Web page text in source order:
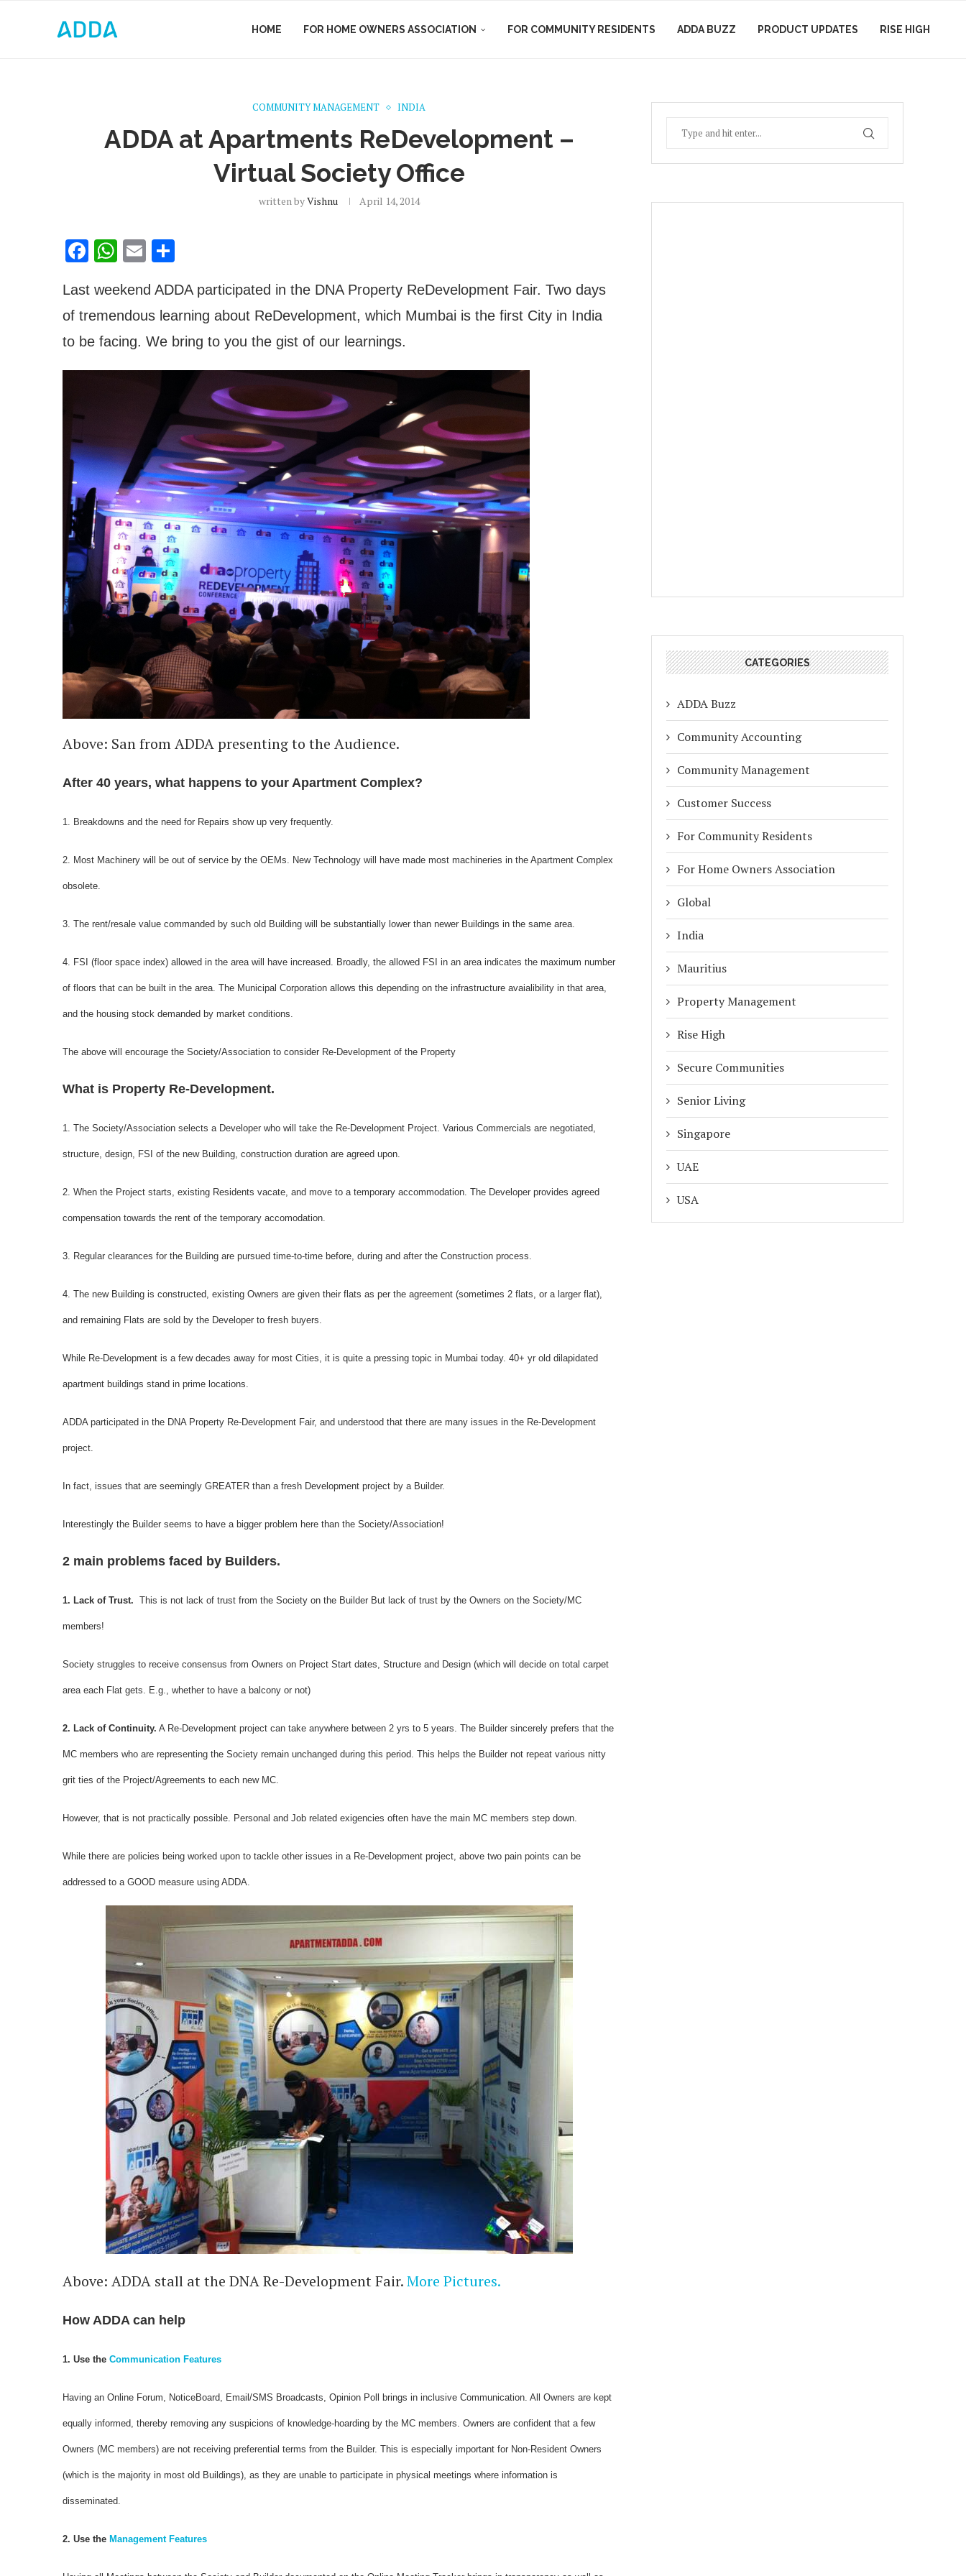
HOME FOR HOME OWNERS ASSOCIATION FOR COMMUNITY RESIDENTS ADDA BUZZ PRODUCT UPDATES RISE HIGH
COMMUNITY MANAGEMENT INDIA
ADDA at Apartments ReDevelopment –
Virtual Society Office
written byVishnu April 14, 2014
Facebook
WhatsApp
Email
Last weekend ADDA participated in the DNA Property ReDevelopment Fair. Two days
of tremendous learning about ReDevelopment, which Mumbai is the first City in India
to be facing. We bring to you the gist of our learnings.
Above: San from ADDA presenting to the Audience.
After 40 years, what happens to your Apartment Complex?
1. Breakdowns and the need for Repairs show up very frequently.
2. Most Machinery will be out of service by the OEMs. New Technology will have made most machineries in the Apartment Complex
obsolete.
3. The rent/resale value commanded by such old Building will be substantially lower than newer Buildings in the same area.
4. FSI (floor space index) allowed in the area will have increased. Broadly, the allowed FSI in an area indicates the maximum number
of floors that can be built in the area. The Municipal Corporation allows this depending on the infrastructure avaialibility in that area,
and the housing stock demanded by market conditions.
The above will encourage the Society/Association to consider Re-Development of the Property
What is Property Re-Development.
1. The Society/Association selects a Developer who will take the Re-Development Project. Various Commercials are negotiated,
structure, design, FSI of the new Building, construction duration are agreed upon.
2. When the Project starts, existing Residents vacate, and move to a temporary accommodation. The Developer provides agreed
compensation towards the rent of the temporary accomodation.
3. Regular clearances for the Building are pursued time-to-time before, during and after the Construction process.
4. The new Building is constructed, existing Owners are given their flats as per the agreement (sometimes 2 flats, or a larger flat),
and remaining Flats are sold by the Developer to fresh buyers.
While Re-Development is a few decades away for most Cities, it is quite a pressing topic in Mumbai today. 40+ yr old dilapidated
apartment buildings stand in prime locations.
ADDA participated in the DNA Property Re-Development Fair, and understood that there are many issues in the Re-Development
project.
In fact, issues that are seemingly GREATER than a fresh Development project by a Builder.
Interestingly the Builder seems to have a bigger problem here than the Society/Association!
2 main problems faced by Builders.
1. Lack of Trust. This is not lack of trust from the Society on the Builder But lack of trust by the Owners on the Society/MC
members!
Society struggles to receive consensus from Owners on Project Start dates, Structure and Design (which will decide on total carpet
area each Flat gets. E.g., whether to have a balcony or not)
2. Lack of Continuity. A Re-Development project can take anywhere between 2 yrs to 5 years. The Builder sincerely prefers that the
MC members who are representing the Society remain unchanged during this period. This helps the Builder not repeat various nitty
grit ties of the Project/Agreements to each new MC.
However, that is not practically possible. Personal and Job related exigencies often have the main MC members step down.
While there are policies being worked upon to tackle other issues in a Re-Development project, above two pain points can be
addressed to a GOOD measure using ADDA.
Above: ADDA stall at the DNA Re-Development Fair.More Pictures.
How ADDA can help
1. Use the Communication Features
Having an Online Forum, NoticeBoard, Email/SMS Broadcasts, Opinion Poll brings in inclusive Communication. All Owners are kept
equally informed, thereby removing any suspicions of knowledge-hoarding by the MC members. Owners are confident that a few
Owners (MC members) are not receiving preferential terms from the Builder. This is especially important for Non-Resident Owners
(which is the majority in most old Buildings), as they are unable to participate in physical meetings where information is
disseminated.
2. Use the Management Features
CATEGORIES
ADDA Buzz
Community Accounting
Community Management
Customer Success
For Community Residents
For Home Owners Association
Global
India
Mauritius
Property Management
Rise High
Secure Communities
Senior Living
Singapore
UAE
USA